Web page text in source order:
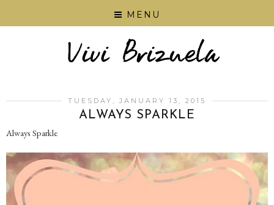
MENU
TUESDAY, JANUARY 13, 2015
ALWAYS SPARKLE
Always Sparkle